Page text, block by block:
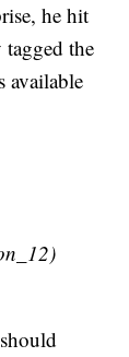
he hit
the
available